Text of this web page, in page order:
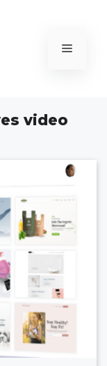
Menu
video